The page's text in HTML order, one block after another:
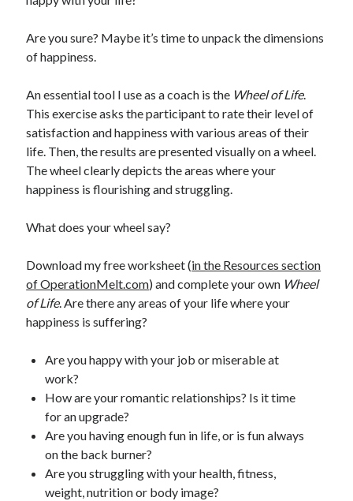
Are you sure? Maybe it’s time to unpack the dimensions
of happiness.
An essential tool I use as a coach is the Wheel of Life.
This exercise asks the participant to rate their level of
satisfaction and happiness with various areas of their
life. Then, the results are presented visually on a wheel.
The wheel clearly depicts the areas where your
happiness is flourishing and struggling.
What does your wheel say?
Download my free worksheet (in the Resources section
of OperationMelt.com) and complete your own Wheel
of Life. Are there any areas of your life where your
happiness is suffering?
Are you happy with your job or miserable at
work?
How are your romantic relationships? Is it time
for an upgrade?
Are you having enough fun in life, or is fun always
on the back burner?
Are you struggling with your health, fitness,
weight, nutrition or body image?